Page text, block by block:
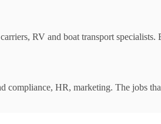
RV and boat transport
compliance, HR, marketing. The jobs